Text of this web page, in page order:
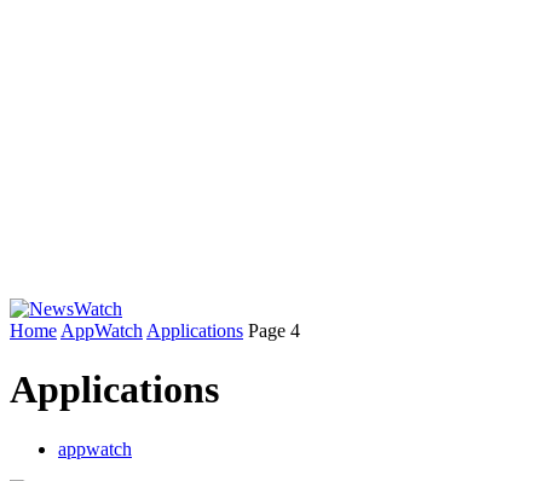
Home AppWatch Applications Page 4
Applications
appwatch